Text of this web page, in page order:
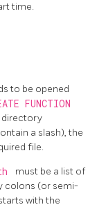
time.
to be opened
FUNCTION
directory
a slash), the
file.
must be a list of
colons (or semi-
with the